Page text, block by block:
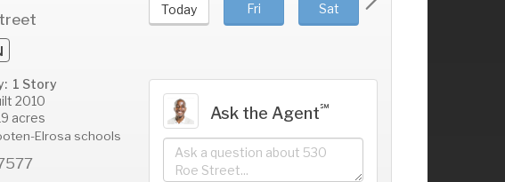
1 Story
2010
acres
Elrosa schools
Today Fri Sat
Ask the Agent℠